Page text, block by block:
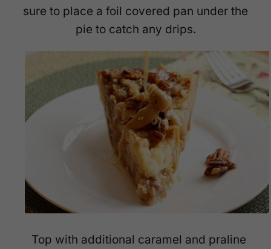
sure to place a foil covered pan under the
pie to catch any drips.
Top with additional caramel and praline